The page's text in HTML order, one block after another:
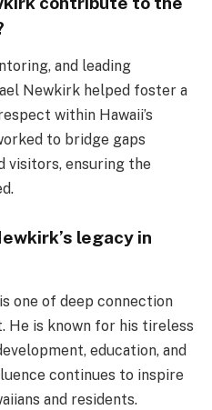
and leading
Newkirk helped foster a
within Hawaii’s
to bridge gaps
visitors, ensuring the
legacy in
one of deep connection
He is known for his tireless
education, and
continues to inspire
and residents.